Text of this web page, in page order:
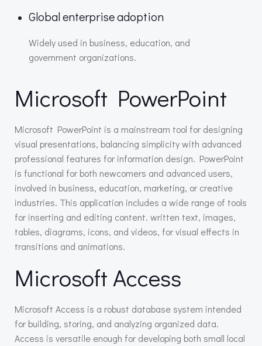
Global enterprise adoption
Widely used in business, education, and
government organizations.
Microsoft PowerPoint
Microsoft PowerPoint is a mainstream tool for designing
visual presentations, balancing simplicity with advanced
professional features for information design. PowerPoint
is functional for both newcomers and advanced users,
involved in business, education, marketing, or creative
industries. This application includes a wide range of tools
for inserting and editing content. written text, images,
tables, diagrams, icons, and videos, for visual effects in
transitions and animations.
Microsoft Access
Microsoft Access is a robust database system intended
for building, storing, and analyzing organized data.
Access is versatile enough for developing both small local